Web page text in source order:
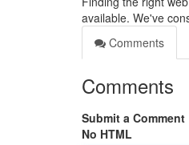
available. We've
Comments
Comments
Submit a Comment
No HTML